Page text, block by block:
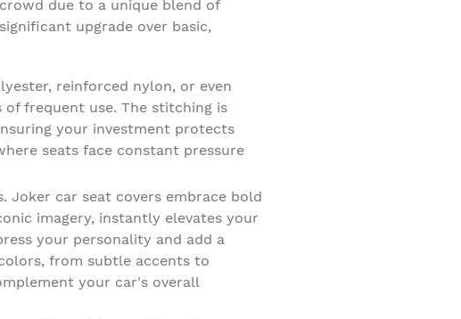
due to a unique blend of
upgrade over basic,
reinforced nylon, or even
frequent use. The stitching is
your investment protects
seats face constant pressure
Joker car seat covers embrace bold
imagery, instantly elevates your
your personality and add a
from subtle accents to
your car's overall